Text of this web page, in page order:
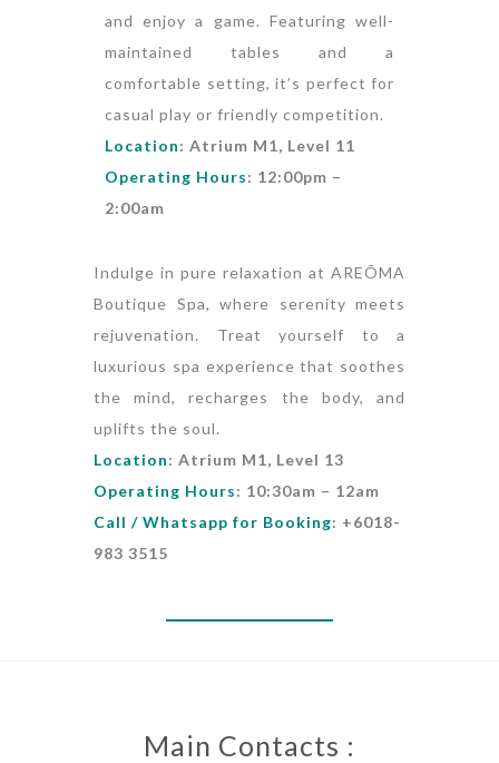
and enjoy a game. Featuring well-
maintained tables and a
comfortable setting, it’s perfect for
casual play or friendly competition.
Location: Atrium M1, Level 11
Operating Hours: 12:00pm –
2:00am
Indulge in pure relaxation at AREÕMA
Boutique Spa, where serenity meets
rejuvenation. Treat yourself to a
luxurious spa experience that soothes
the mind, recharges the body, and
uplifts the soul.
Location: Atrium M1, Level 13
Operating Hours: 10:30am – 12am
Call / Whatsapp for Booking: +6018-
983 3515
Main Contacts :